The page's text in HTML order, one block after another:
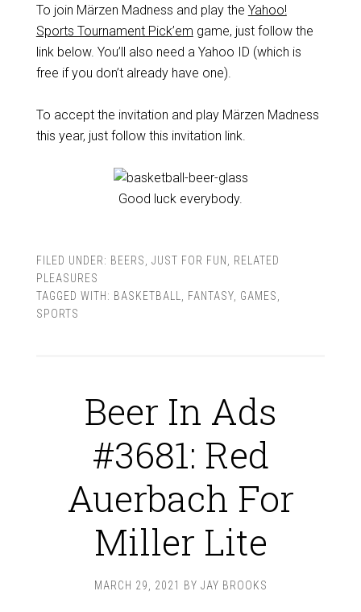
To join Märzen Madness and play the Yahoo!
Sports Tournament Pick’em game, just follow the
link below. You’ll also need a Yahoo ID (which is
free if you don’t already have one).
To accept the invitation and play Märzen Madness
this year, just follow this invitation link.
Good luck everybody.
FILED UNDER: BEERS, JUST FOR FUN , RELATED
PLEASURES
TAGGED WITH: BASKETBALL, FANTASY, GAMES,
SPORTS
Beer In Ads
#3681: Red
Auerbach For
Miller Lite
MARCH 29, 2021 BY JAY BROOKS